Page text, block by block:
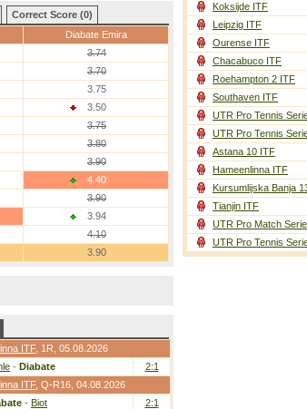
Correct Score (0)
Diabate Emira
3.74
3.70
3.75
3.50
3.75
3.80
3.90
4.40
3.90
3.94
4.10
3.90
ITF, 1R , 05.08.2026
- Diabate
2:1
ITF, Q-R16 , 04.08.2026
- Biot
2:1
Koksijde ITF
Leipzig ITF
Ourense ITF
Chacabuco ITF
Roehampton 2 ITF
Southaven ITF
UTR Pro Tennis
UTR Pro Tennis
Astana 10 ITF
Hameenlinna ITF
Kursumlijska Banja
Tianjin ITF
UTR Pro Match
UTR Pro Tennis